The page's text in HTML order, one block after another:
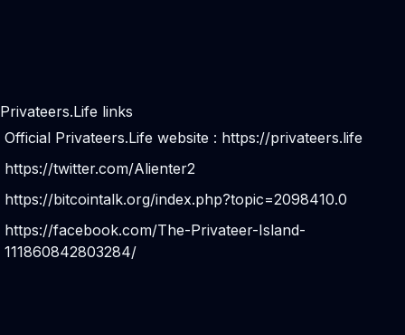
Privateers.Life links
Official Privateers.Life website : https://privateers.life
https://twitter.com/Alienter2
https://bitcointalk.org/index.php?topic=2098410.0
https://facebook.com/The-Privateer-Island-
111860842803284/